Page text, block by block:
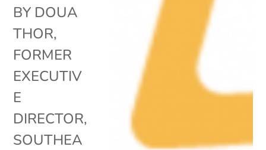
BY DOUA
THOR,
FORMER
EXECUTIV
E
DIRECTOR,
SOUTHEA